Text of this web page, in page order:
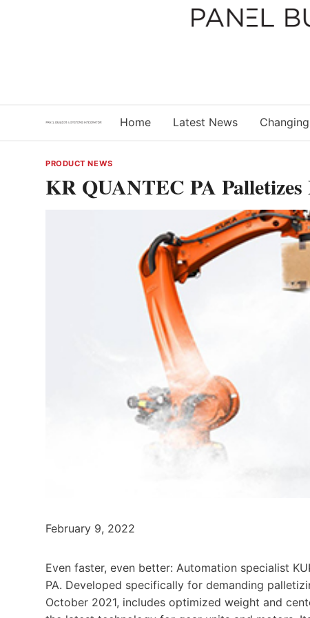
Home Latest News
PRODUCT NEWS
KR QUANTEC PA
February 9, 2022
Even faster, even better: Automation specialist
PA. Developed specifically for demanding
October 2021, includes optimized weight and